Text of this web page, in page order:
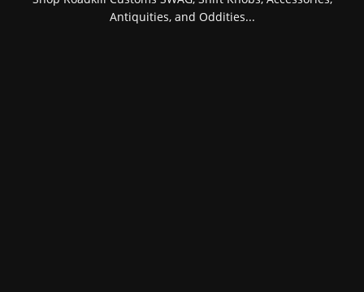
Antiquities, and Oddities...